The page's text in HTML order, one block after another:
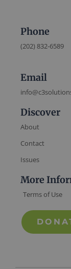
Phone
(202) 832-6589
Email
Discover
About
Contact
Issues
More
Terms of Use